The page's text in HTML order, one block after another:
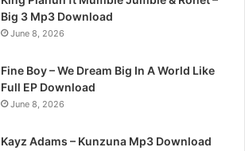
Big 3 Mp3 Download
June 8, 2026
Fine Boy – We Dream Big In A World Like
Full EP Download
June 8, 2026
Kayz Adams – Kunzuna Mp3 Download